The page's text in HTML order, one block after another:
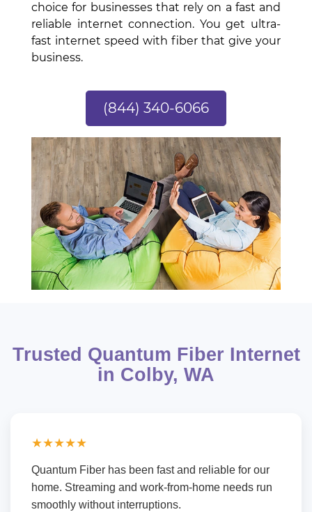
choice for businesses that rely on a fast and
reliable internet connection. You get ultra-
fast internet speed with fiber that give your
business.
(844) 340-6066
Trusted Quantum Fiber Internet
in Colby, WA
★★★★★
Quantum Fiber has been fast and reliable for our
home. Streaming and work-from-home needs run
smoothly without interruptions.